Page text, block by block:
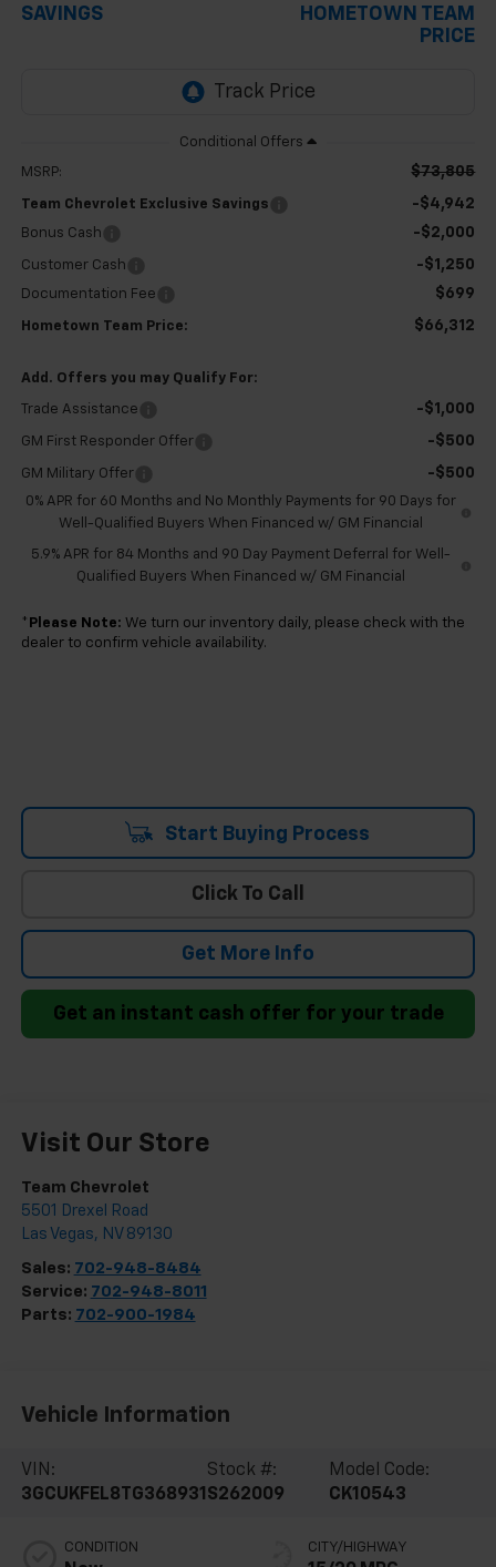
SAVINGS
HOMETOWN TEAM
PRICE
MSRP: $73,805
Team Chevrolet Exclusive Savings -$4,942
Bonus Cash -$2,000
Customer Cash -$1,250
Documentation Fee $699
Hometown Team Price: $66,312
Add. Offers you may Qualify For:
Trade Assistance -$1,000
GM First Responder Offer -$500
GM Military Offer -$500
0% APR for 60 Months and No Monthly Payments for 90 Days for
Well-Qualified Buyers When Financed w/ GM Financial
5.9% APR for 84 Months and 90 Day Payment Deferral for Well-
Qualified Buyers When Financed w/ GM Financial
* Please Note: We turn our inventory daily, please check with the
dealer to confirm vehicle availability.
Start Buying Process
Click To Call
Get More Info
Get an instant cash offer for your trade
Visit Our Store
Team Chevrolet
5501 Drexel Road
Las Vegas, NV 89130
Sales: 702-948-8484
Service: 702-948-8011
Parts: 702-900-1984
Vehicle Information
VIN:
3GCUKFEL8TG368931
Stock #:
S262009
Model Code:
CK10543
CONDITION CITY/HIGHWAY